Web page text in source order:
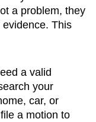
a problem, they
This
a valid
your
car, or
a motion to